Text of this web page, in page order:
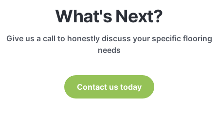
What's Next?
Give us a call to honestly discuss your specific flooring
needs
Contact us today